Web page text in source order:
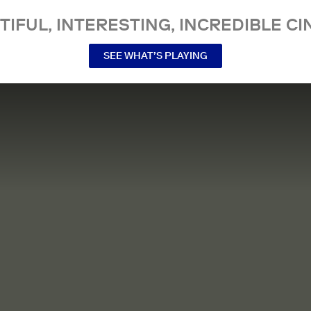
INTERESTING, INCREDIBLE
SEE WHAT’S PLAYING